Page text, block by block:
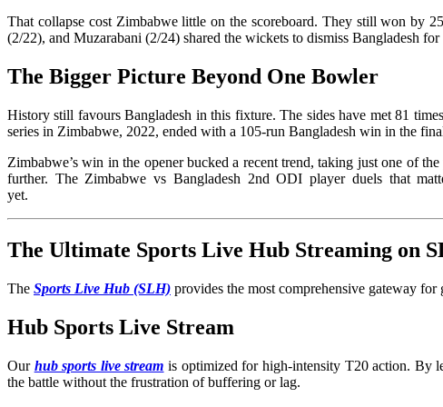
That collapse cost Zimbabwe little on the scoreboard. They still won by
(2/22), and Muzarabani (2/24) shared the wickets to dismiss Bangladesh for
The Bigger Picture Beyond One Bowler
History still favours Bangladesh in this fixture. The sides have met 81
series in Zimbabwe, 2022, ended with a 105-run Bangladesh win in the
Zimbabwe’s win in the opener bucked a recent trend, taking just one of
further. The Zimbabwe vs Bangladesh 2nd ODI player duels that
yet.
The Ultimate Sports Live Hub Streaming on
The Sports Live Hub (SLH) provides the most comprehensive gateway
Hub Sports Live Stream
Our hub sports live stream is optimized for high-intensity T20 action. By
the battle without the frustration of buffering or lag.